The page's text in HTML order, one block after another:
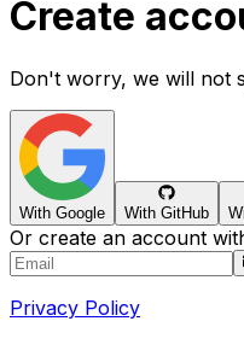
Create
Don't worry, we will not
With Google With GitHub
Or create an account
Privacy Policy